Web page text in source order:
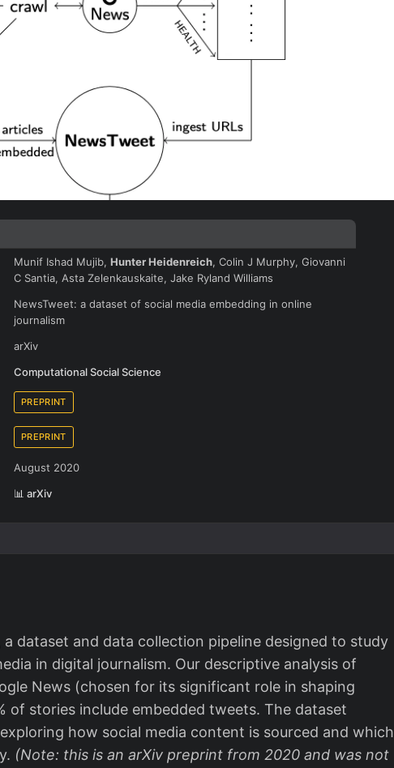
Munif Ishad Mujib, Hunter Heidenreich, Colin J Murphy, Giovanni
C Santia, Asta Zelenkauskaite, Jake Ryland Williams
NewsTweet: a dataset of social media embedding in online
journalism
arXiv
Computational Social Science
PREPRINT
PREPRINT
August 2020
📊 arXiv
dataset and data collection pipeline designed to study
in digital journalism. Our descriptive analysis of
News (chosen for its significant role in shaping
of stories include embedded tweets. The dataset
how social media content is sourced and which
(Note: this is an arXiv preprint from 2020 and was not